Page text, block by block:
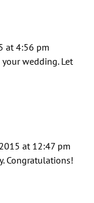
at 4:56 pm
wedding. Let
at 12:47 pm
Congratulations!